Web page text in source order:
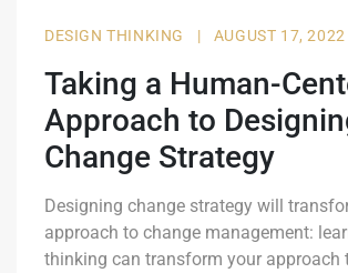
DESIGN THINKING | AUGUST 17, 2022
Taking a Human-
Approach to
Change Strategy
Designing change strategy will
approach to change management:
thinking can transform your approach